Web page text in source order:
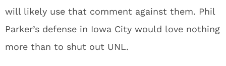
will likely use that comment against them. Phil
Parker’s defense in Iowa City would love nothing
more than to shut out UNL.